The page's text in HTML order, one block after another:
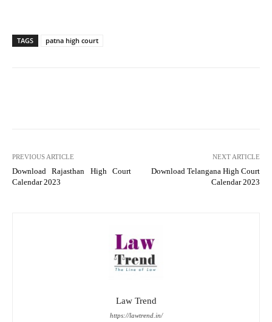
TAGS patna high court
PREVIOUS ARTICLE
Download Rajasthan High Court
Calendar 2023
NEXT ARTICLE
Download Telangana High Court
Calendar 2023
Law Trend
https://lawtrend.in/